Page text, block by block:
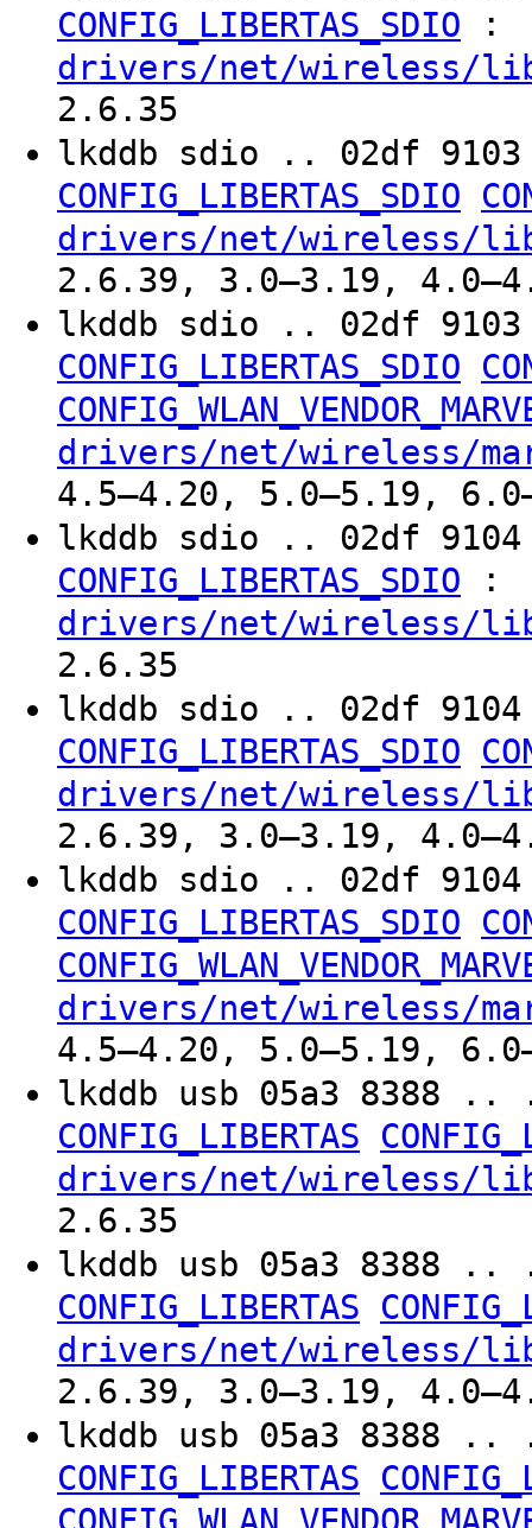
CONFIG_LIBERTAS_SDIO :
drivers/net/wireless/
2.6.35
lkddb sdio .. 02df
CONFIG_LIBERTAS_SDIO
drivers/net/wireless/
2.6.39, 3.0–3.19,
lkddb sdio .. 02df
CONFIG_LIBERTAS_SDIO
drivers/net/wireless/
4.5–4.20, 5.0–5.19,
lkddb sdio .. 02df
CONFIG_LIBERTAS_SDIO :
drivers/net/wireless/
2.6.35
lkddb sdio .. 02df
CONFIG_LIBERTAS_SDIO
drivers/net/wireless/
2.6.39, 3.0–3.19,
lkddb sdio .. 02df
CONFIG_LIBERTAS_SDIO
drivers/net/wireless/
4.5–4.20, 5.0–5.19,
lkddb usb 05a3
CONFIG_LIBERTAS
drivers/net/wireless/
2.6.35
lkddb usb 05a3
CONFIG_LIBERTAS
drivers/net/wireless/
2.6.39, 3.0–3.19,
lkddb usb 05a3
CONFIG_LIBERTAS